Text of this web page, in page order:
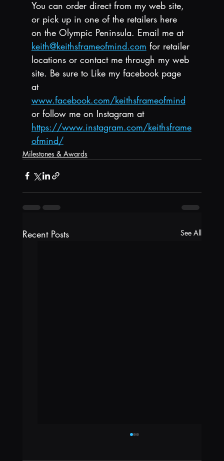
You can order direct from my web site,
or pick up in one of the retailers here
on the Olympic Peninsula. Email me at
keith@keithsframeofmind.com for retailer
locations or contact me through my web
site. Be sure to Like my facebook page
at
www.facebook.com/keithsframeofmind
or follow me on Instagram at
https://www.instagram.com/keithsframe
ofmind/
Milestones & Awards
Recent Posts See All